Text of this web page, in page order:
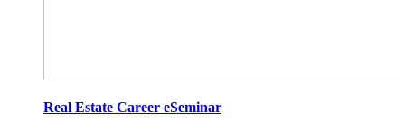
Real Estate Career eSeminar